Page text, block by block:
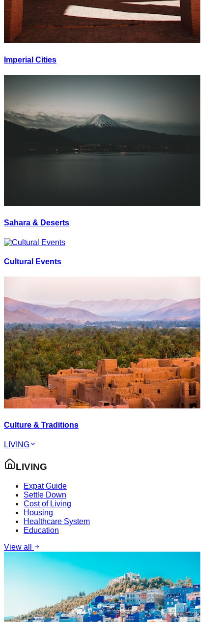
Imperial Cities
Sahara & Deserts
Cultural Events
Culture & Traditions
LIVING
LIVING
Expat Guide
Settle Down
Cost of Living
Housing
Healthcare System
Education
View all